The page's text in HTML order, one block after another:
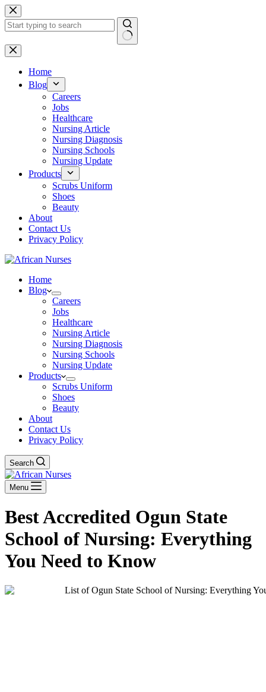
Skip
to
content
No
results
Home
Blog
Careers
Jobs
Healthcare
Nursing Article
Nursing Diagnosis
Nursing Schools
Nursing Update
Products
Scrubs Uniform
Shoes
Beauty
About
Contact Us
Privacy Policy
Home
Blog
Careers
Jobs
Healthcare
Nursing Article
Nursing Diagnosis
Nursing Schools
Nursing Update
Products
Scrubs Uniform
Shoes
Beauty
About
Contact Us
Privacy Policy
Search
Menu
Best Accredited Ogun State
School of Nursing: Everything
You Need to Know